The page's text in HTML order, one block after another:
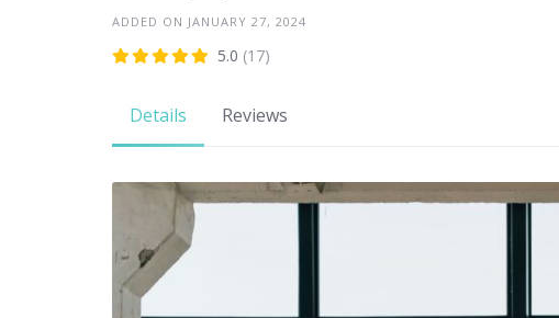
ADDED ON JANUARY 27, 2024
5.0 (17)
Details Reviews